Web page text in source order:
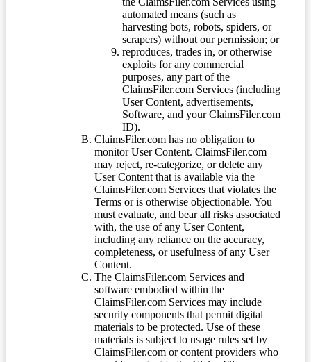
automated means (such as
harvesting bots, robots, spiders, or
scrapers) without our permission; or
reproduces, trades in, or otherwise
exploits for any commercial
purposes, any part of the
ClaimsFiler.com Services (including
User Content, advertisements,
Software, and your ClaimsFiler.com
ID).
ClaimsFiler.com has no obligation to
monitor User Content. ClaimsFiler.com
may reject, re-categorize, or delete any
User Content that is available via the
ClaimsFiler.com Services that violates the
Terms or is otherwise objectionable. You
must evaluate, and bear all risks associated
with, the use of any User Content,
including any reliance on the accuracy,
completeness, or usefulness of any User
Content.
The ClaimsFiler.com Services and
software embodied within the
ClaimsFiler.com Services may include
security components that permit digital
materials to be protected. Use of these
materials is subject to usage rules set by
ClaimsFiler.com or content providers who